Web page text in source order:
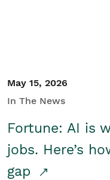
May 15, 2026
In The News
Fortune: AI is
jobs. Here’s
gap